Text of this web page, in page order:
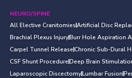
NEURO/SPINE
All Elective CranitomiesArtificial Disc
Brachial Plexus InjuryBurr Hole Aspiration
Carpel Tunnel ReleaseChronic Sub-Dural
CSF Shunt ProcedureDeep Brain
Laparoscopic DiscectomyLumbar Fusion